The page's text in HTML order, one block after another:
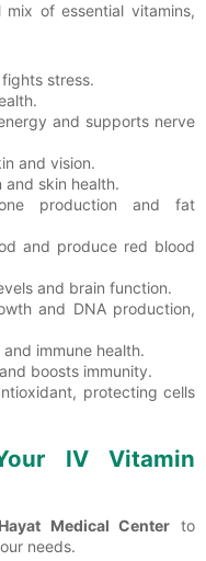
of essential vitamins,
stress.
and supports nerve
and vision.
and skin health.
production and fat
and produce red blood
and brain function.
and DNA production,
immune health.
boosts immunity.
protecting cells
IV Vitamin
Medical Center to
needs.